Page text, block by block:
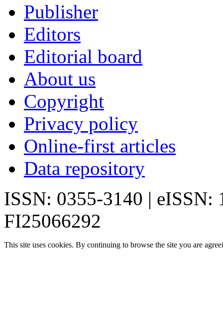
Publisher
Editors
Editorial board
About us
Copyright
Privacy policy
Online-first articles
Data repository
ISSN: 0355-3140 | eISSN:
FI25066292
This site uses cookies. By continuing to browse the site you are